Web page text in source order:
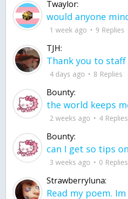
Twaylor:
1 week ago 9 Replies
TJH:
4 days ago 8 Replies
Bounty:
2 weeks ago 4 Replies
Bounty:
3 weeks ago 0 Replies
Strawberryluna: